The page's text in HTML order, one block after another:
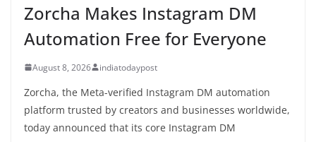
Zorcha Makes Instagram DM
Automation Free for Everyone
August 8, 2026 indiatodaypost
Zorcha, the Meta-verified Instagram DM automation
platform trusted by creators and businesses worldwide,
today announced that its core Instagram DM